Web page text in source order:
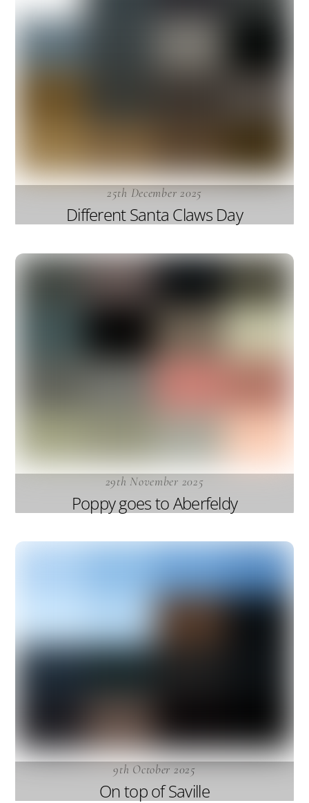
25th December 2025
Different Santa Claws Day
29th November 2025
Poppy goes to Aberfeldy
9th October 2025
On top of Saville